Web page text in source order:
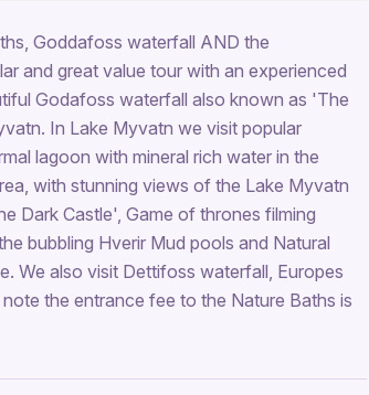
Goddafoss waterfall AND the
and great value tour with an experienced
Godafoss waterfall also known as 'The
In Lake Myvatn we visit popular
lagoon with mineral rich water in the
with stunning views of the Lake Myvatn
Dark Castle', Game of thrones filming
bubbling Hverir Mud pools and Natural
We also visit Dettifoss waterfall, Europes
the entrance fee to the Nature Baths is